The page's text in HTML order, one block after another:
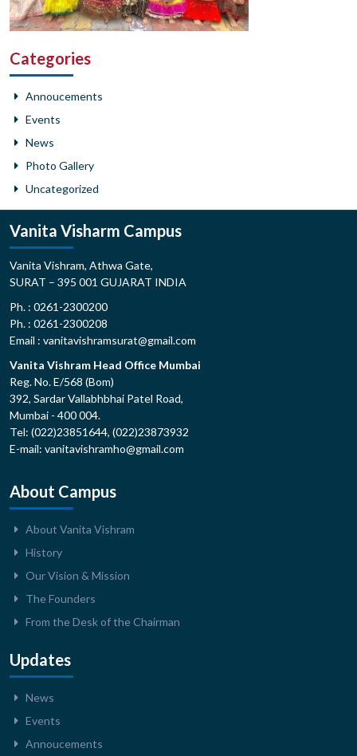
Categories
Annoucements
Events
News
Photo Gallery
Uncategorized
Vanita Visharm Campus
Vanita Vishram, Athwa Gate,
SURAT – 395 001 GUJARAT INDIA
Ph. : 0261-2300200
Ph. : 0261-2300208
Email : vanitavishramsurat@gmail.com
Vanita Vishram Head Office Mumbai
Reg. No. E/568 (Bom)
392, Sardar Vallabhbhai Patel Road,
Mumbai - 400 004.
Tel: (022)23851644, (022)23873932
E-mail: vanitavishramho@gmail.com
About Campus
About Vanita Vishram
History
Our Vision & Mission
The Founders
From the Desk of the Chairman
Updates
News
Events
Annoucements